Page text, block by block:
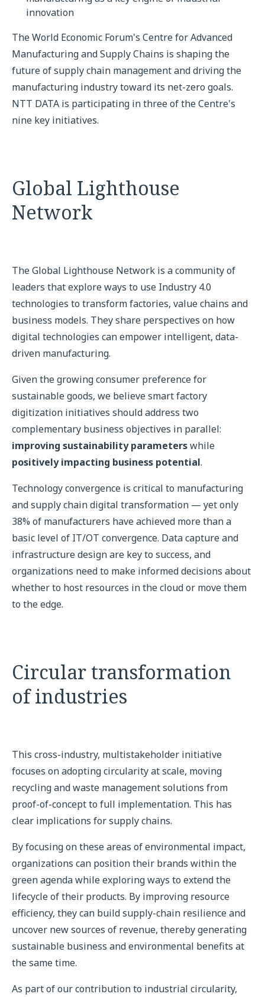
innovation
The World Economic Forum's Centre for Advanced
Manufacturing and Supply Chains is shaping the
future of supply chain management and driving the
manufacturing industry toward its net-zero goals.
NTT DATA is participating in three of the Centre's
nine key initiatives.
Global Lighthouse
Network
The Global Lighthouse Network is a community of
leaders that explore ways to use Industry 4.0
technologies to transform factories, value chains and
business models. They share perspectives on how
digital technologies can empower intelligent, data-
driven manufacturing.
Given the growing consumer preference for
sustainable goods, we believe smart factory
digitization initiatives should address two
complementary business objectives in parallel:
improving sustainability parameterswhile
positively impacting business potential.
Technology convergence is critical to manufacturing
and supply chain digital transformation — yet only
38% of manufacturers have achieved more than a
basic level of IT/OT convergence. Data capture and
infrastructure design are key to success, and
organizations need to make informed decisions about
whether to host resources in the cloud or move them
to the edge.
Circular transformation
of industries
This cross-industry, multistakeholder initiative
focuses on adopting circularity at scale, moving
recycling and waste management solutions from
proof-of-concept to full implementation. This has
clear implications for supply chains.
By focusing on these areas of environmental impact,
organizations can position their brands within the
green agenda while exploring ways to extend the
lifecycle of their products. By improving resource
efficiency, they can build supply-chain resilience and
uncover new sources of revenue, thereby generating
sustainable business and environmental benefits at
the same time.
As part of our contribution to industrial circularity,